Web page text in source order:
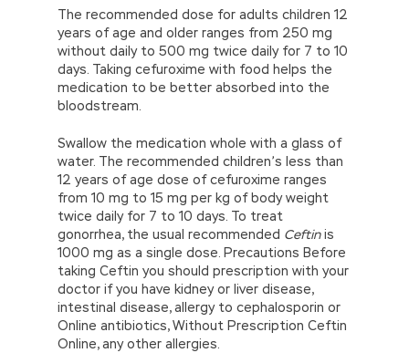
The recommended dose for adults children 12
years of age and older ranges from 250 mg
without daily to 500 mg twice daily for 7 to 10
days. Taking cefuroxime with food helps the
medication to be better absorbed into the
bloodstream.
Swallow the medication whole with a glass of
water. The recommended children’s less than
12 years of age dose of cefuroxime ranges
from 10 mg to 15 mg per kg of body weight
twice daily for 7 to 10 days. To treat
gonorrhea, the usual recommended Ceftinis
1000 mg as a single dose. Precautions Before
taking Ceftin you should prescription with your
doctor if you have kidney or liver disease,
intestinal disease, allergy to cephalosporin or
Online antibiotics, Without Prescription Ceftin
Online, any other allergies.